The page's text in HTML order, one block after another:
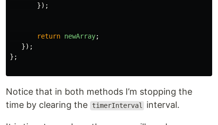
});
return newArray;
});
};
Notice that in both methods I’m stopping the
time by clearing the
timerInterval interval.